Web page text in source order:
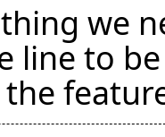
we
line to